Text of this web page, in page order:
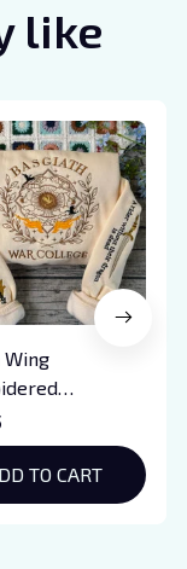
like
Wing
And
Basgiath War
Shirt, Dragon
TO CART